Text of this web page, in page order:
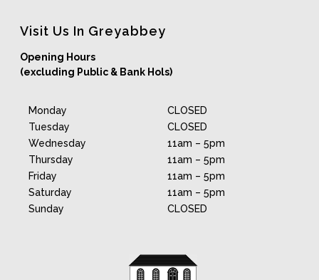
Visit Us In Greyabbey
Opening Hours
(excluding Public & Bank Hols)
Monday
Tuesday
Wednesday
Thursday
Friday
Saturday
Sunday
CLOSED
CLOSED
11am – 5pm
11am – 5pm
11am – 5pm
11am – 5pm
CLOSED